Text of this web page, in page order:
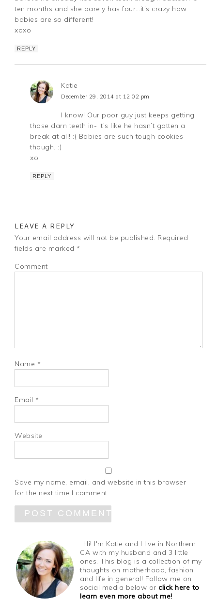
ten months and she barely has four…it’s crazy how
babies are so different!
xoxo
REPLY
Katie
December 29, 2014 at 12:02 pm
I know! Our poor guy just keeps getting
those darn teeth in- it’s like he hasn’t gotten a
break at all! :( Babies are such tough cookies
though. :)
xo
REPLY
LEAVE A REPLY
Your email address will not be published. Required
fields are marked *
Comment
Name *
Email *
Website
Save my name, email, and website in this browser
for the next time I comment.
Hi! I'm Katie and I live in Northern
CA with my husband and 3 little
ones. This blog is a collection of my
thoughts on motherhood, fashion
and life in general! Follow me on
social media below orclick here to
learn even more about me!